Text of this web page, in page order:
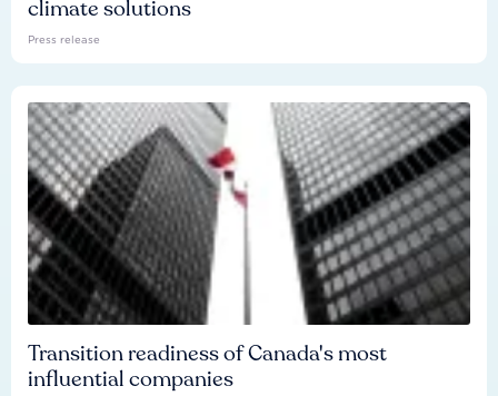
climate solutions
Press release
Transition readiness of Canada's most
influential companies